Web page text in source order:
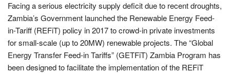
Facing a serious electricity supply deficit due to recent droughts,
Zambia’s Government launched the Renewable Energy Feed-
in-Tariff (REFiT) policy in 2017 to crowd-in private investments
for small-scale (up to 20MW) renewable projects. The “Global
Energy Transfer Feed-in Tariffs” (GETFiT) Zambia Program has
been designed to facilitate the implementation of the REFiT